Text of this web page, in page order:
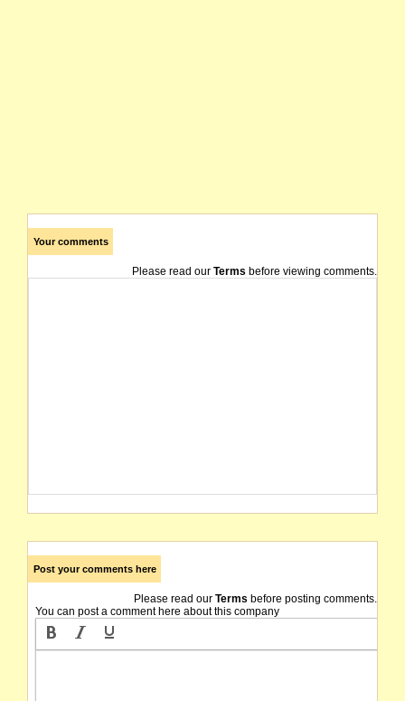
Your comments
Please read our Terms before viewing comments.
Post your comments here
Please read our Terms before posting comments.
You can post a comment here about this company